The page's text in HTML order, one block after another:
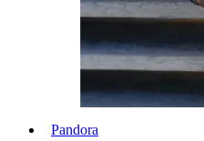
Pandora